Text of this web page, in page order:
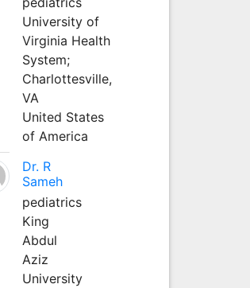
University of
Virginia Health
System;
Charlottesville,
VA
United States
of America
Dr. R
Sameh
pediatrics
King
Abdul
Aziz
University